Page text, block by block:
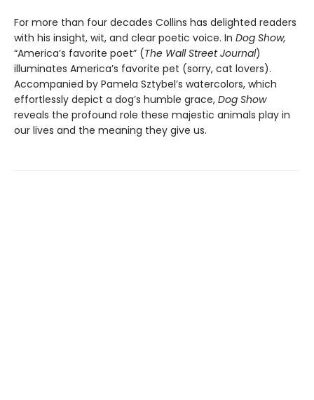
For more than four decades Collins has delighted readers
with his insight, wit, and clear poetic voice. In Dog Show,
“America’s favorite poet” (The Wall Street Journal)
illuminates America’s favorite pet (sorry, cat lovers).
Accompanied by Pamela Sztybel’s watercolors, which
effortlessly depict a dog’s humble grace, Dog Show
reveals the profound role these majestic animals play in
our lives and the meaning they give us.